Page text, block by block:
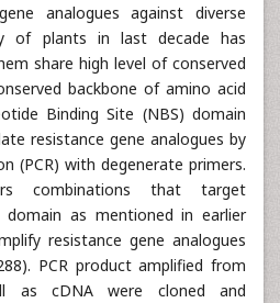
analogues against diverse
of plants in last decade has
share high level of conserved
backbone of amino acid
Binding Site (NBS) domain
resistance gene analogues by
(PCR) with degenerate primers.
combinations that target
as mentioned in earlier
resistance gene analogues
PCR product amplified from
as cDNA were cloned and